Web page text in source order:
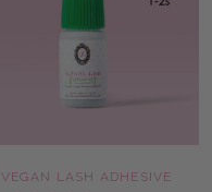
VEGAN LASH ADHESIVE